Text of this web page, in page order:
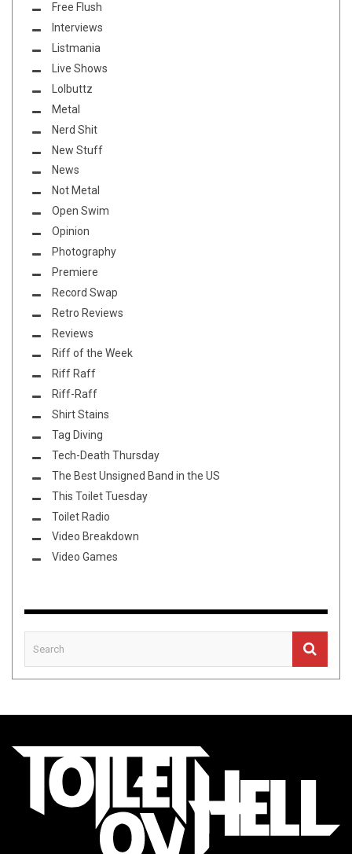
Free Flush
Interviews
Listmania
Live Shows
Lolbuttz
Metal
Nerd Shit
New Stuff
News
Not Metal
Open Swim
Opinion
Photography
Premiere
Record Swap
Retro Reviews
Reviews
Riff of the Week
Riff Raff
Riff-Raff
Shirt Stains
Tag Diving
Tech-Death Thursday
The Best Unsigned Band in the US
This Toilet Tuesday
Toilet Radio
Video Breakdown
Video Games